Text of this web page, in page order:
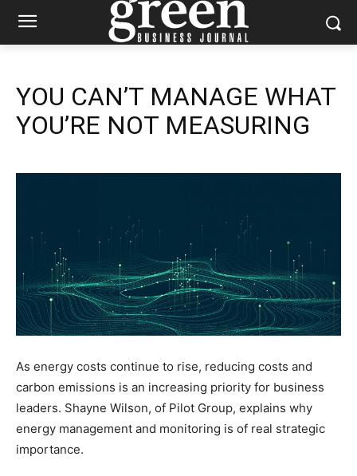
YOU CAN’T MANAGE WHAT
YOU’RE NOT MEASURING
As energy costs continue to rise, reducing costs and
carbon emissions is an increasing priority for business
leaders. Shayne Wilson, of Pilot Group, explains why
energy management and monitoring is of real strategic
importance.